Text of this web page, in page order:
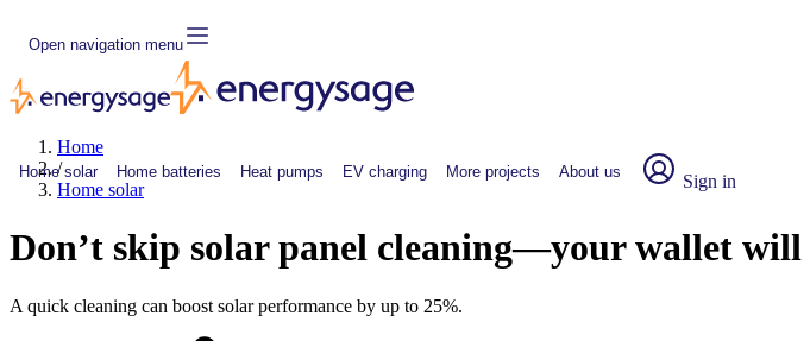
Open navigation menu
Home solar Home batteries Heat pumps EV charging More projects About us Sign in
Home
/
Home solar
Don’t skip solar panel cleaning—your wallet
A quick cleaning can boost solar performance by up to 25%.